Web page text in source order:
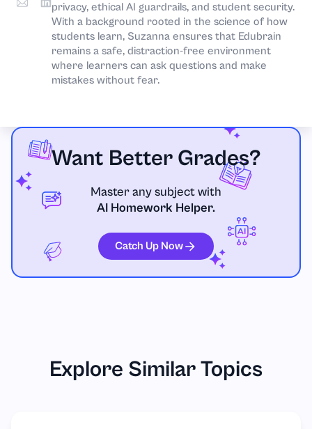
Want Better Grades?
Master any subject with
AI Homework Helper.
Catch Up Now
privacy, ethical AI guardrails, and student security.
With a background rooted in the science of how
students learn, Suzanna ensures that Edubrain
remains a safe, distraction-free environment
where learners can ask questions and make
mistakes without fear.
Explore Similar Topics